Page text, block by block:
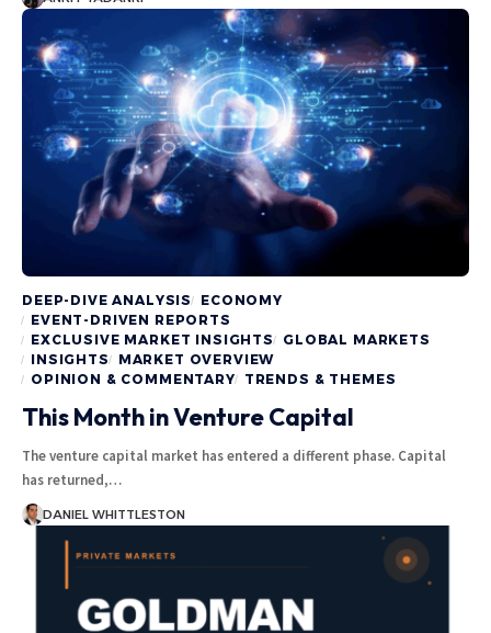
DEEP-DIVE ANALYSIS ECONOMY
EVENT-DRIVEN REPORTS
EXCLUSIVE MARKET INSIGHTS GLOBAL MARKETS
INSIGHTS
MARKET OVERVIEW
OPINION & COMMENTARY
TRENDS & THEMES
This Month in Venture Capital
The venture capital market has entered a different phase. Capital
has returned,…
DANIEL WHITTLESTON